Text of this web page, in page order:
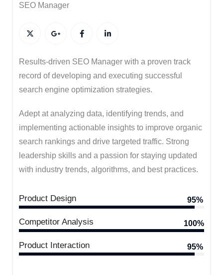
SEO Manager
Results-driven SEO Manager with a proven track
record of developing and executing successful
search engine optimization strategies.
Adept at analyzing data, identifying trends, and
implementing actionable insights to improve organic
search rankings and drive targeted traffic. Strong
leadership skills and a passion for staying updated
with industry trends, algorithms, and best practices.
Product Design 95%
Competitor Analysis 100%
Product Interaction 95%